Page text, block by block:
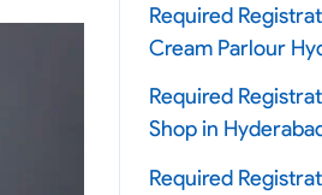
Required
Cream Parlour
Required
Shop in
Required